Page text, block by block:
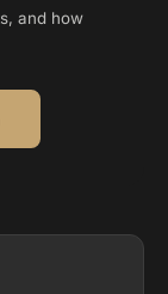
and how